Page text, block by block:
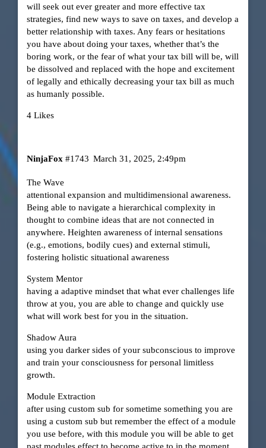
will seek out ever greater and more effective tax
strategies, find new ways to save on taxes, and develop a
better relationship with taxes. Any fears or hesitations
you have about doing your taxes, whether that’s the
boring work, or the fear of what your tax bill will be, will
be dissolved and replaced with the hope and excitement
of legally and ethically decreasing your tax bill as much
as humanly possible.
4 Likes
NinjaFox March 31, 2025, 2:49pm
#1743
The Wave
attentional expansion and multidimensional awareness.
Being able to navigate a hierarchical complexity in
thought to combine ideas that are not connected in
anywhere. Heighten awareness of internal sensations
(e.g., emotions, bodily cues) and external stimuli,
fostering holistic situational awareness
System Mentor
having a adaptive mindset that what ever challenges life
throw at you, you are able to change and quickly use
what will work best for you in the situation.
Shadow Aura
using you darker sides of your subconscious to improve
and train your consciousness for personal limitless
growth.
Module Extraction
after using custom sub for sometime something you are
using a custom sub but remember the effect of a module
you use before, with this module you will be able to get